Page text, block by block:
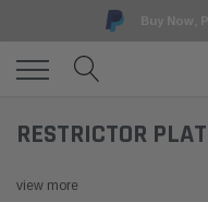
Buy Now,
RESTRICTOR
view more